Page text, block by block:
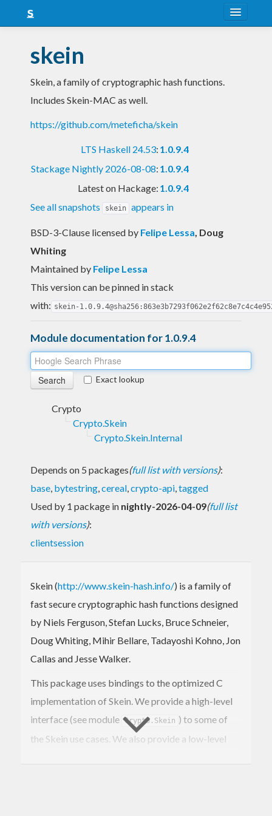
Snapshots
LTS
skein
Skein, a family of cryptographic hash functions.
Includes Skein-MAC as well.
https://github.com/meteficha/skein
LTS Haskell 24.53: 1.0.9.4
Stackage Nightly 2026-08-08: 1.0.9.4
Latest on Hackage: 1.0.9.4
See all snapshots
skein appears in
BSD-3-Clause licensed by Felipe Lessa, Doug
Whiting
Maintained by Felipe Lessa
This version can be pinned in stack
with: skein-
Module documentation for 1.0.9.4
Exact lookup
Crypto
Crypto.Skein
Crypto.Skein.Internal
Depends on 5 packages(full list with versions):
base, bytestring,cereal,crypto-api,tagged
Used by 1 package in nightly-2026-04-09(full list
with versions):
clientsession
Skein (http://www.skein-hash.info/) is a family of
fast secure cryptographic hash functions designed
by Niels Ferguson, Stefan Lucks, Bruce Schneier,
Doug Whiting, Mihir Bellare, Tadayoshi Kohno, Jon
Callas and Jesse Walker.
This package uses bindings to the optimized C
implementation of Skein. We provide a high-level
interface (see module Crypto.Skein ) to some of
the Skein use cases. We also provide a low-level